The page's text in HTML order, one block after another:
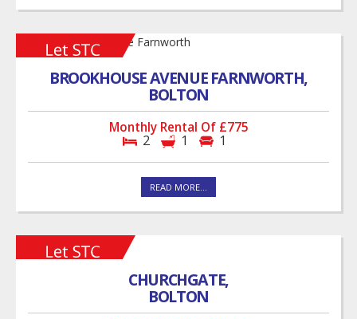
BROOKHOUSE AVENUE FARNWORTH,
BOLTON
Monthly Rental Of £775
2 1 1
READ MORE...
CHURCHGATE,
BOLTON